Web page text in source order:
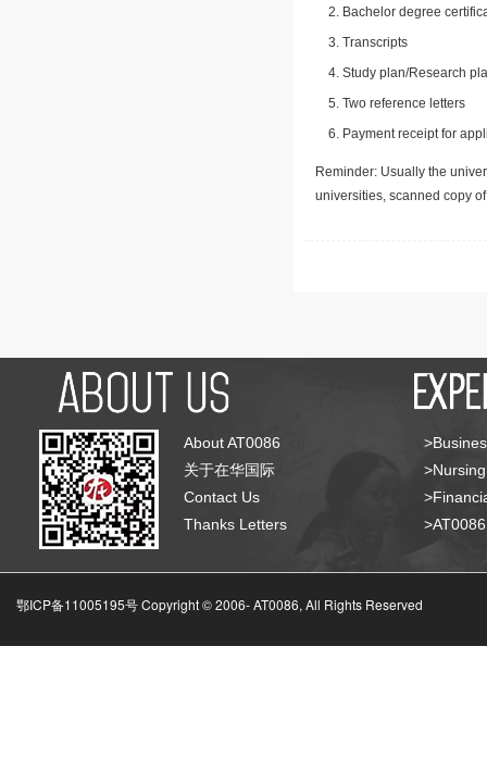
Bachelor degree
Transcripts
Study plan/Research
Two reference letters
Payment receipt for
Reminder: Usually the
universities, scanned copy
About AT0086
关于在华国际
Contact Us
Thanks Letters
鄂ICP备11005195号 Copyright © 2006-AT0086, All Rights Reserved